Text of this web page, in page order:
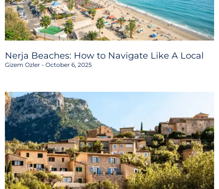
Nerja Beaches: How to Navigate Like A Local
Gizem Ozler October 6, 2025